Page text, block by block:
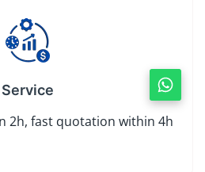
Service
2h, fast quotation within 4h